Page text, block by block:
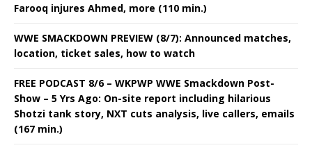
Farooq injures Ahmed, more (110 min.)
WWE SMACKDOWN PREVIEW (8/7): Announced matches,
location, ticket sales, how to watch
FREE PODCAST 8/6 – WKPWP WWE Smackdown Post-
Show – 5 Yrs Ago: On-site report including hilarious
Shotzi tank story, NXT cuts analysis, live callers, emails
(167 min.)